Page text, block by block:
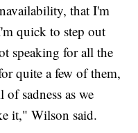
that I'm
quick to step out
speaking for all the
quite a few of them,
sadness as we
it," Wilson said.